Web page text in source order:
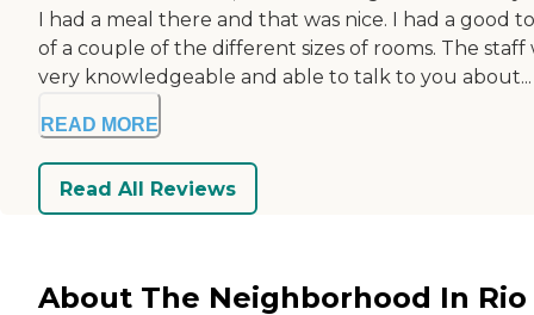
I had a meal there and that was nice. I had a good
of a couple of the different sizes of rooms. The staff
very knowledgeable and able to talk to you about...
READ MORE
Read All Reviews
About The Neighborhood In Rio